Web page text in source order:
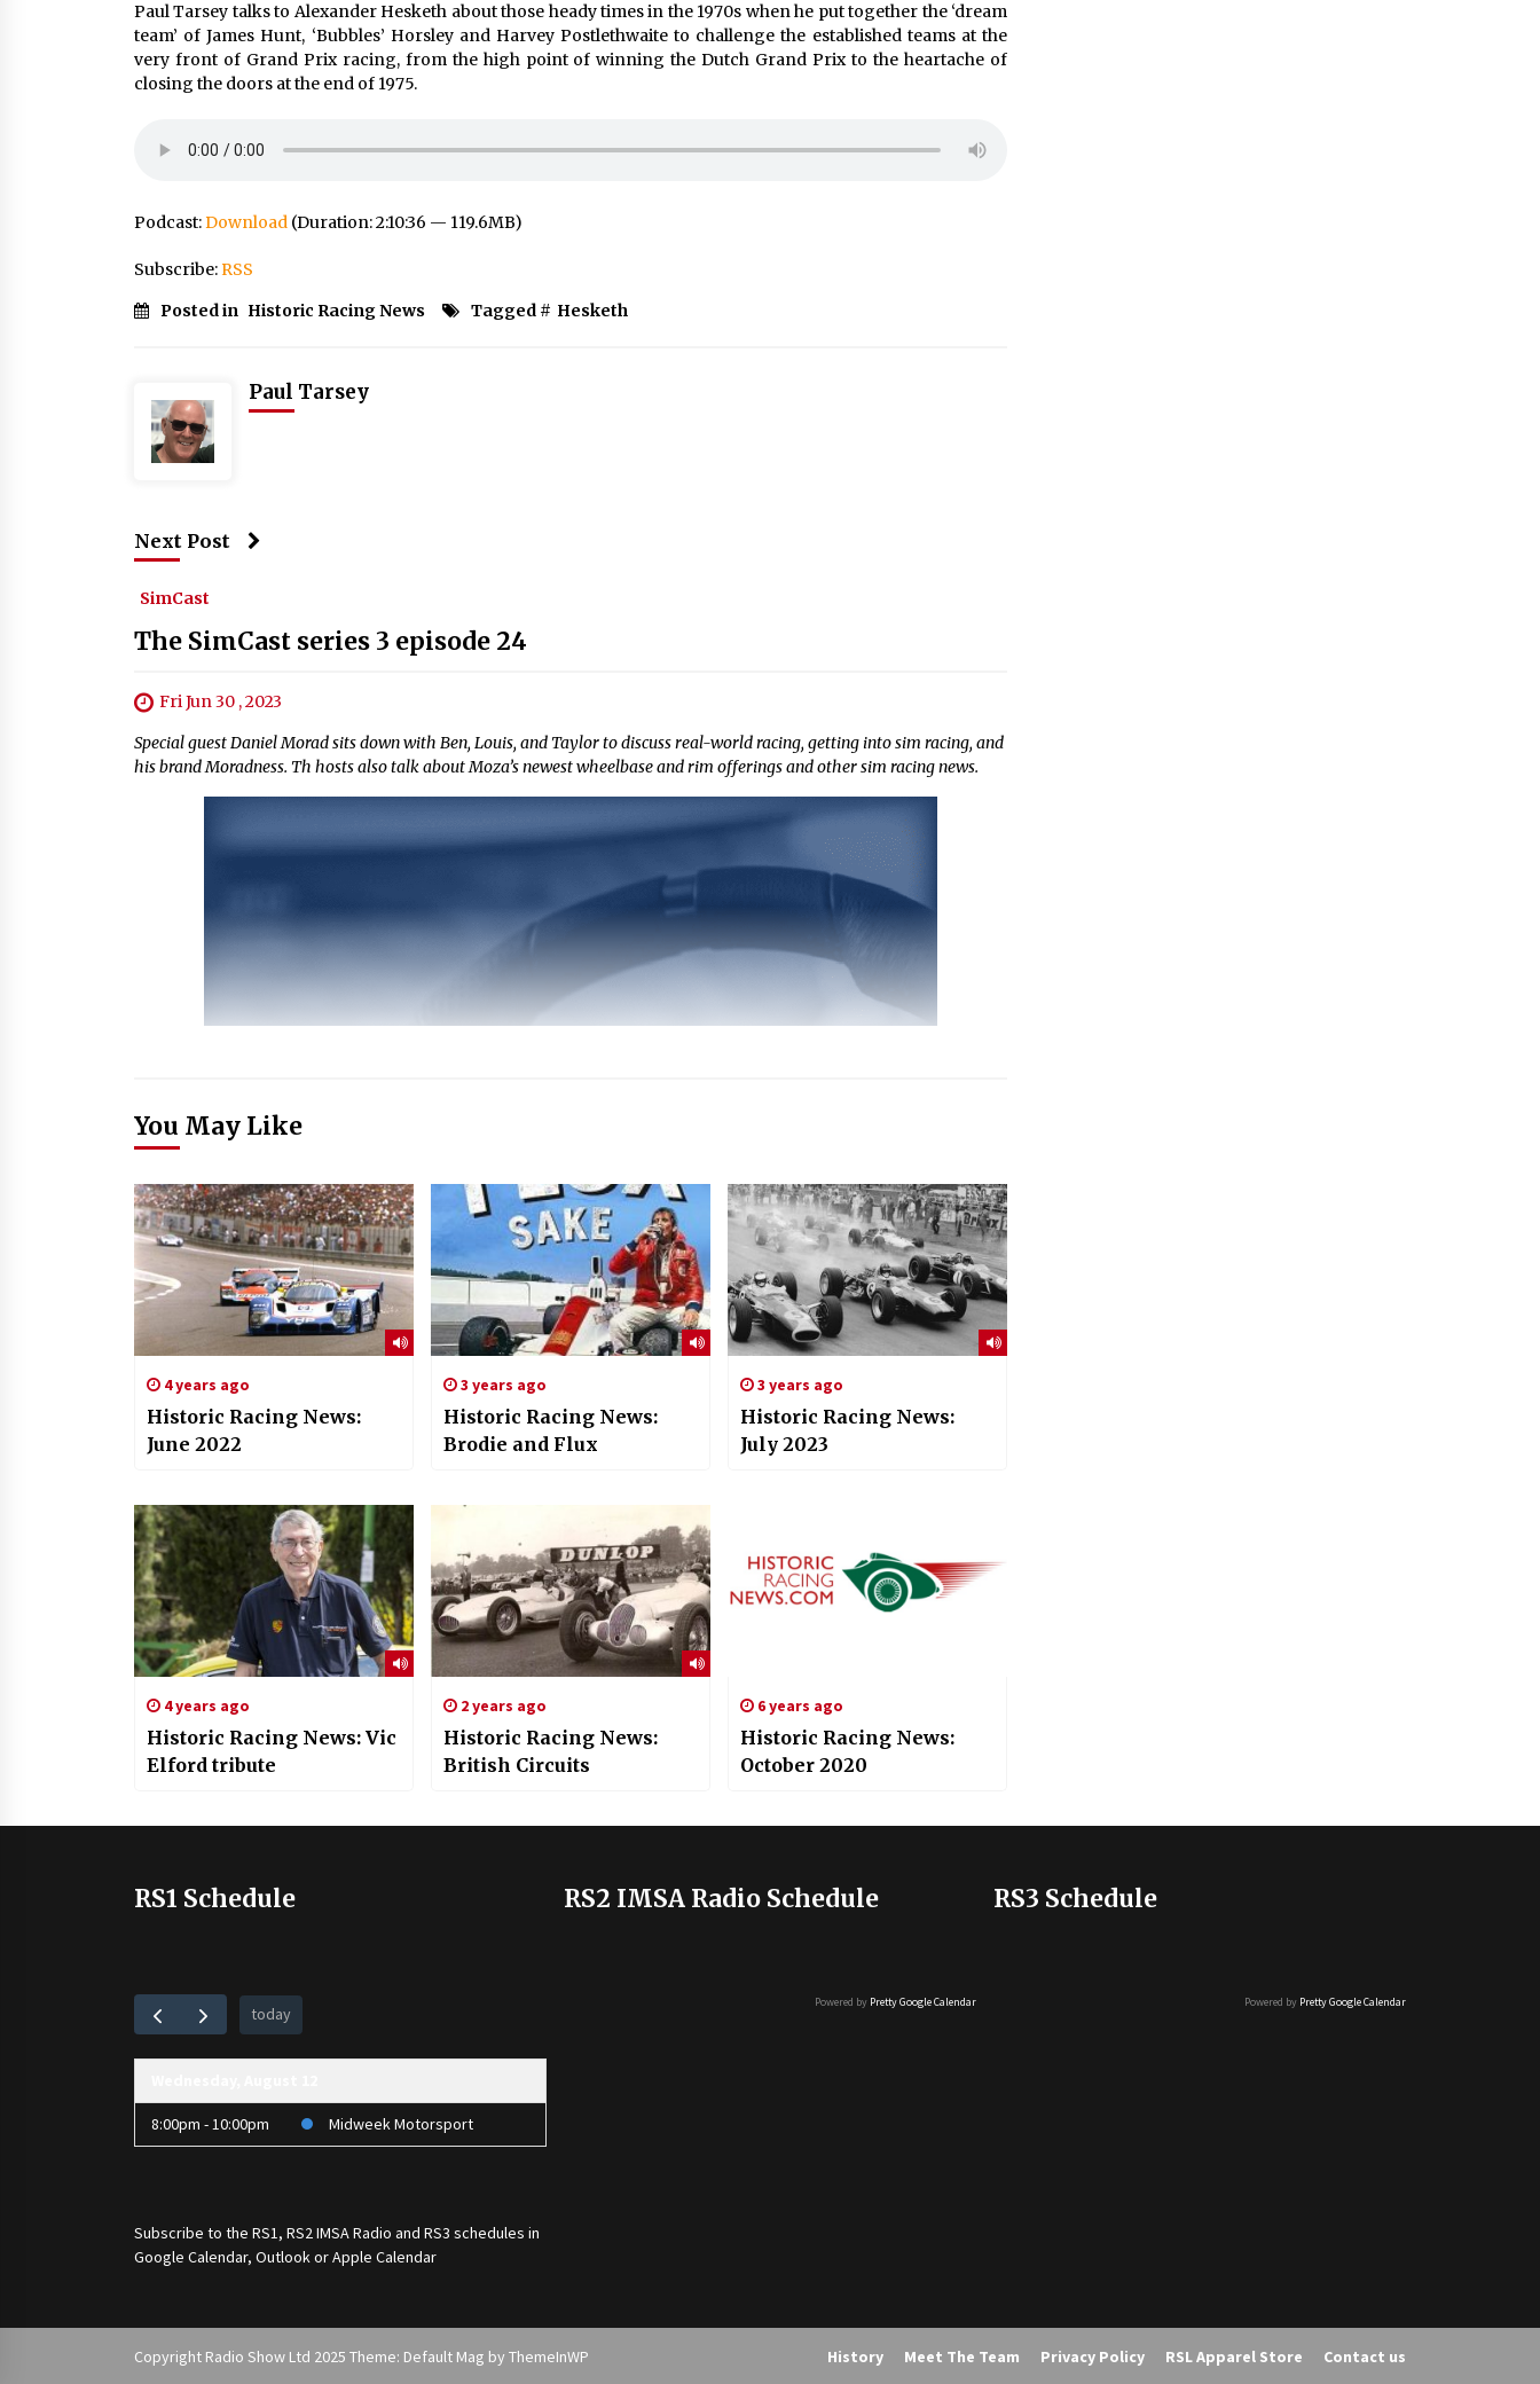
Paul Tarsey talks to Alexander Hesketh about those heady times in the 1970s when he put together the ‘dream
team’ of James Hunt, ‘Bubbles’ Horsley and Harvey Postlethwaite to challenge the established teams at the
very front of Grand Prix racing, from the high point of winning the Dutch Grand Prix to the heartache of
closing the doors at the end of 1975.
Podcast:Download (Duration: 2:10:36 — 119.6MB)
Subscribe:RSS
Posted in Historic Racing News Tagged # Hesketh
Paul Tarsey
Next Post
SimCast
The SimCast series 3 episode 24
Fri Jun 30 , 2023
Special guest Daniel Morad sits down with Ben, Louis, and Taylor to discuss real-world racing, getting into sim racing, and
his brand Moradness. Th hosts also talk about Moza’s newest wheelbase and rim offerings and other sim racing news.
You May Like
4 years ago
Historic Racing News:
June 2022
3 years ago
Historic Racing News:
Brodie and Flux
3 years ago
Historic Racing News:
July 2023
4 years ago
Historic Racing News: Vic
Elford tribute
2 years ago
Historic Racing News:
British Circuits
6 years ago
Historic Racing News:
October 2020
RS1 Schedule
today
8:00pm - 10:00pm Midweek Motorsport
Subscribe to the RS1, RS2 IMSA Radio and RS3 schedules in
Google Calendar, Outlook or Apple Calendar
RS2 IMSA Radio Schedule
Powered by Pretty Google Calendar
RS3 Schedule
Powered by Pretty Google Calendar
Copyright Radio Show Ltd 2025 Theme: Default Mag by ThemeInWP History Meet The Team Privacy Policy RSL Apparel Store Contact us